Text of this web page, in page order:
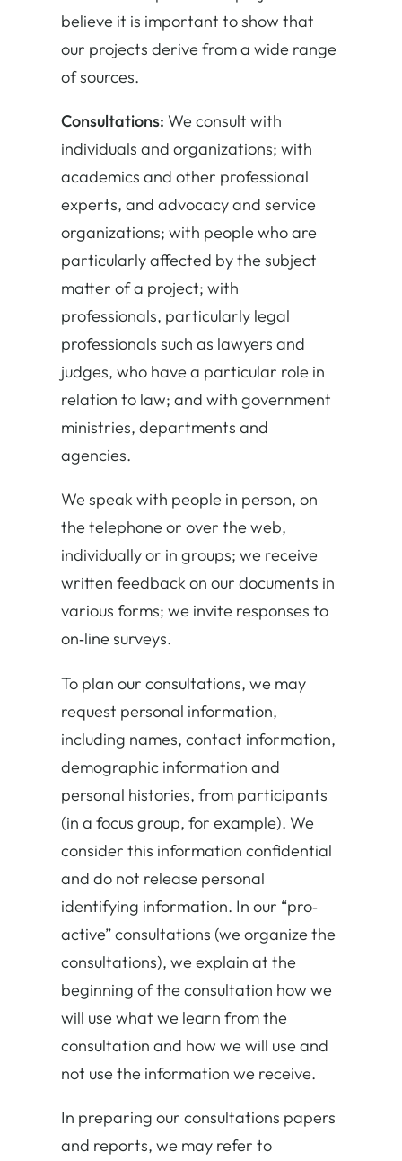
believe it is important to show that
our projects derive from a wide range
of sources.
Consultations: We consult with
individuals and organizations; with
academics and other professional
experts, and advocacy and service
organizations; with people who are
particularly affected by the subject
matter of a project; with
professionals, particularly legal
professionals such as lawyers and
judges, who have a particular role in
relation to law; and with government
ministries, departments and
agencies.
We speak with people in person, on
the telephone or over the web,
individually or in groups; we receive
written feedback on our documents in
various forms; we invite responses to
on‐line surveys.
To plan our consultations, we may
request personal information,
including names, contact information,
demographic information and
personal histories, from participants
(in a focus group, for example). We
consider this information confidential
and do not release personal
identifying information. In our “pro‐
active” consultations (we organize the
consultations), we explain at the
beginning of the consultation how we
will use what we learn from the
consultation and how we will use and
not use the information we receive.
In preparing our consultations papers
and reports, we may refer to